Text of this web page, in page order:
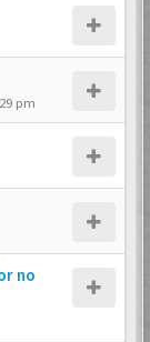
pm
no